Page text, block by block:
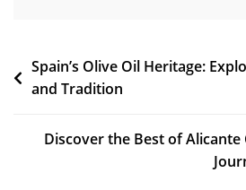
Post
navigation
Spain’s Olive Oil Heritage:
and Tradition
Discover the Best of Alicante